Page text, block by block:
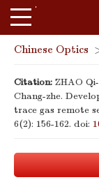
Chinese Optics
Citation: ZHAO
Chang-zhe.
trace gas remote
6(2): 156-162. doi: